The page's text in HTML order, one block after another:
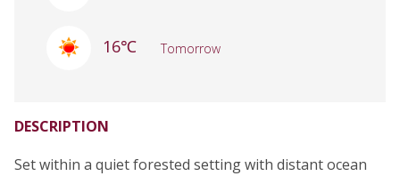
DESCRIPTION
Set within a quiet forested setting with distant ocean
16℃ Tomorrow